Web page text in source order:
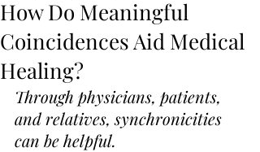
How Do Meaningful
Coincidences Aid Medical
Healing?
Through physicians, patients,
and relatives, synchronicities
can be helpful.